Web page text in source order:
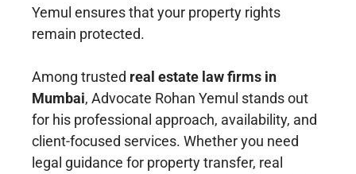
Yemul ensures that your property rights
remain protected.
Among trusted real estate law firms in
Mumbai, Advocate Rohan Yemul stands out
for his professional approach, availability, and
client-focused services. Whether you need
legal guidance for property transfer, real